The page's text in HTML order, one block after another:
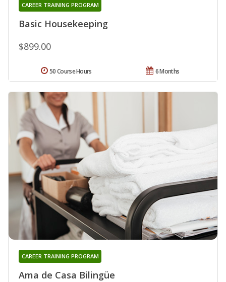
Basic Housekeeping
CAREER TRAINING PROGRAM
$899.00
6 Months
50 Course Hours
Ama de Casa Bilingüe
CAREER TRAINING PROGRAM